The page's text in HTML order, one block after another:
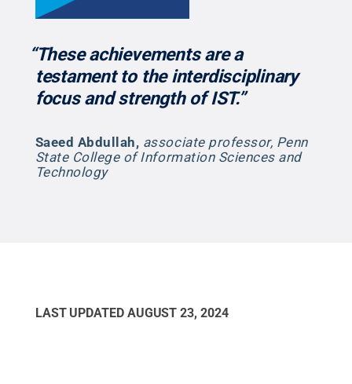
“These achievements are a
testament to the interdisciplinary
focus and strength of IST.”
Saeed Abdullah, associate professor, Penn
State College of Information Sciences and
Technology
LAST UPDATED AUGUST 23, 2024